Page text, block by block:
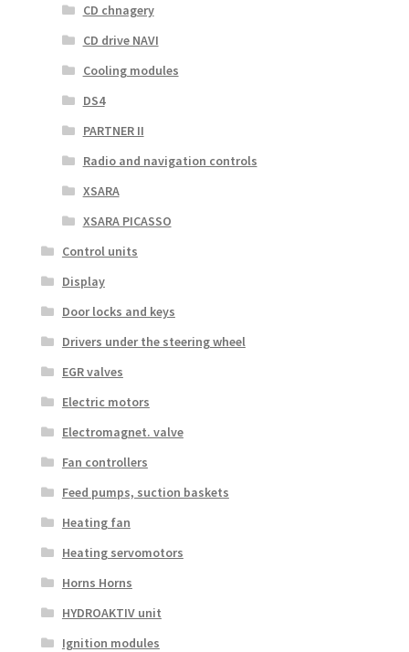
CD chnagery
CD drive NAVI
Cooling modules
DS4
PARTNER II
Radio and navigation controls
XSARA
XSARA PICASSO
Control units
Display
Door locks and keys
Drivers under the steering wheel
EGR valves
Electric motors
Electromagnet. valve
Fan controllers
Feed pumps, suction baskets
Heating fan
Heating servomotors
Horns Horns
HYDROAKTIV unit
Ignition modules